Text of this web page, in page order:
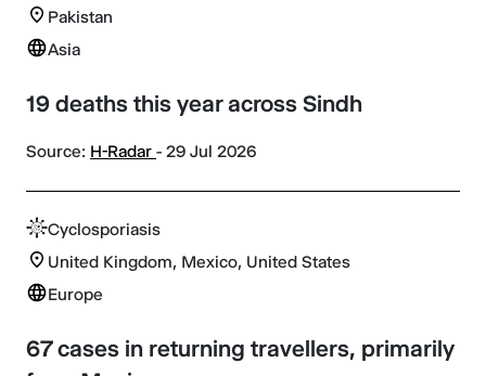
Pakistan
Asia
19 deaths this year across Sindh
Source: H-Radar - 29 Jul 2026
Cyclosporiasis
United Kingdom, Mexico, United States
Europe
67 cases in returning travellers, primarily